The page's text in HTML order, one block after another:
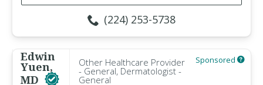
(224) 253-5738
Edwin
Yuen,
MD
Other Healthcare Provider
- General, Dermatologist -
General
Sponsored